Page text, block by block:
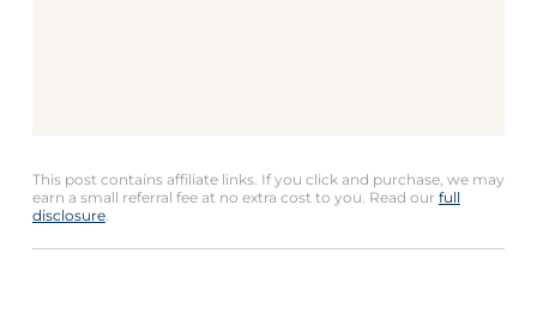
This post contains affiliate links. If you click and purchase, we may
earn a small referral fee at no extra cost to you. Read our full
disclosure.